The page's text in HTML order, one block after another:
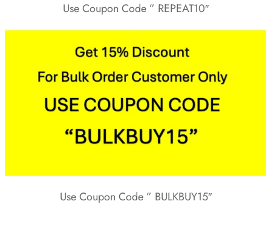
Use Coupon Code ” REPEAT10″
Use Coupon Code ” BULKBUY15″